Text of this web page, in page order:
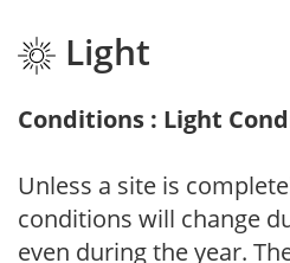
Light
Conditions : Light
Unless a site is
conditions will change
even during the year.